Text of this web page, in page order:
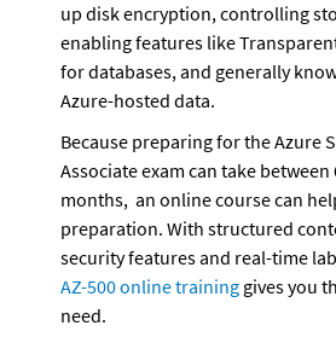
up disk encryption, controlling
enabling features like
for databases, and generally
Azure-hosted data.
Because preparing for the Azure
Associate exam can take between
months,  an online course can
preparation. With structured
AZ-500 online training gives you
need.